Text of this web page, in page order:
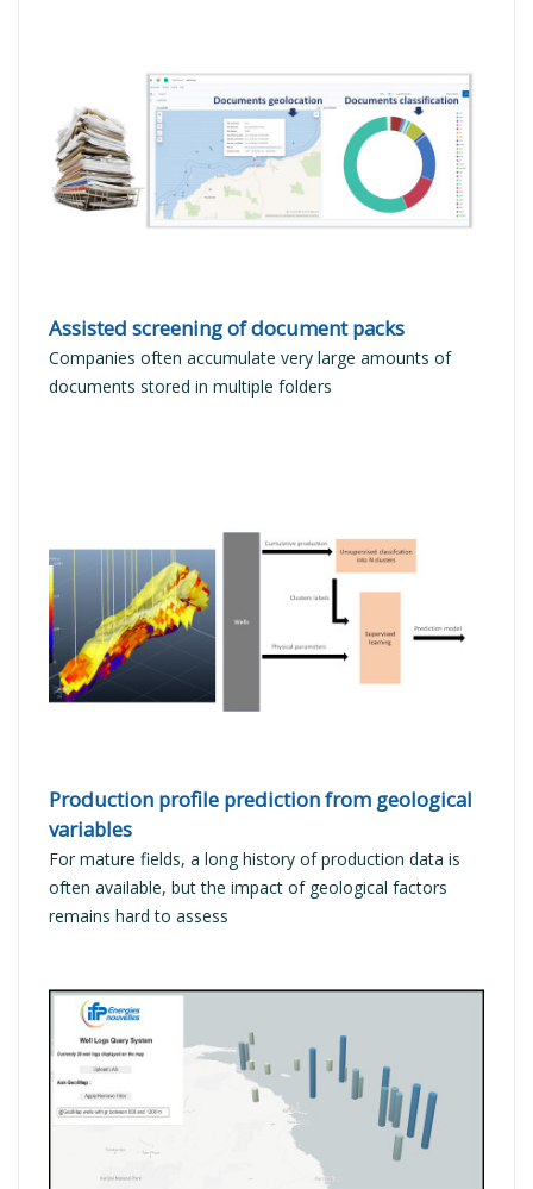
READ MORE
Assisted screening of document packs
Companies often accumulate very large amounts of
documents stored in multiple folders
READ MORE
Production profile prediction from geological
variables
For mature fields, a long history of production data is
often available, but the impact of geological factors
remains hard to assess
READ MORE